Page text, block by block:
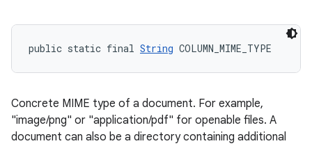
public static final String COLUMN_MIME_TYPE
Concrete MIME type of a document. For example,
"image/png" or "application/pdf" for openable files. A
document can also be a directory containing additional